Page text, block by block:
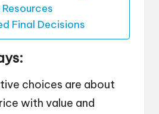
Final Decisions
choices are about
with value and